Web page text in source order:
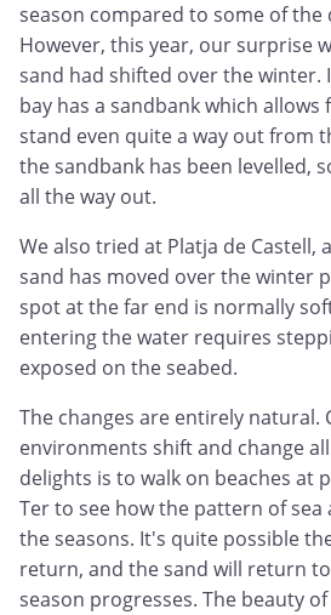
season compared to some of the
However, this year, our surprise
sand had shifted over the winter.
bay has a sandbank which
stand even quite a way out from
the sandbank has been levelled,
all the way out.
We also tried at Platja de Castell,
sand has moved over the winter
spot at the far end is normally
entering the water requires
exposed on the seabed.
The changes are entirely natural.
environments shift and change
delights is to walk on beaches at
Ter to see how the pattern of
the seasons. It's quite possible
return, and the sand will return
season progresses. The beauty